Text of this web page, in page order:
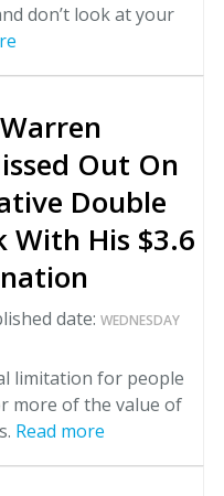
don’t look at your
Out On
Double
With His $3.6
date: WEDNESDAY
limitation for people
more of the value of
Read more